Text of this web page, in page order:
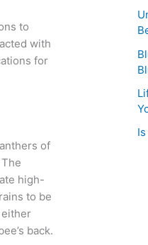
to
with
for
of
high-
to be
back.